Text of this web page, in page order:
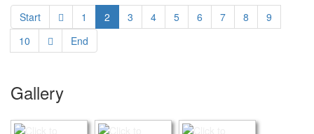
Start 1 2 3 4 5 6 7 8
9
10
End
Gallery